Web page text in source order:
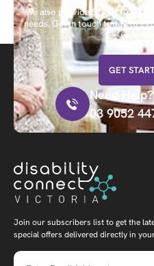
We also provide STA, MTA, and
needs. Get in touch today to
your
GET
Need
03 9052
Join our subscribers list to get the
special offers delivered directly in